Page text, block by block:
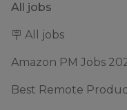
All jobs
🪧 All jobs